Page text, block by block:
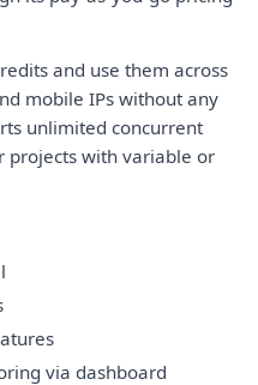
and use them across
mobile IPs without any
unlimited concurrent
projects with variable or
via dashboard